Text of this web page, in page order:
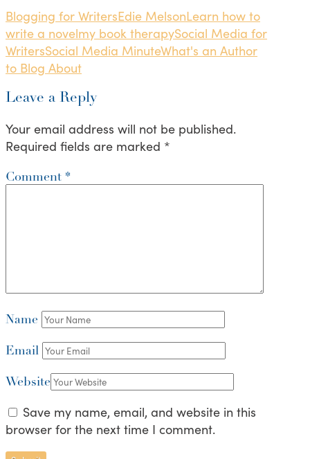
Blogging for WritersEdie MelsonLearn how to
write a novelmy book therapySocial Media for
WritersSocial Media MinuteWhat's an Author
to Blog About
Leave a Reply
Your email address will not be published.
Required fields are marked *
Comment *
Name
Email
Website
Save my name, email, and website in this
browser for the next time I comment.